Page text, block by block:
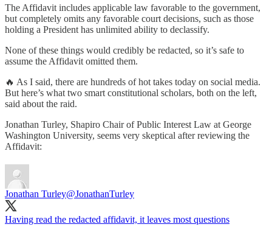
The Affidavit includes applicable law favorable to the government,
but completely omits any favorable court decisions, such as those
holding a President has unlimited ability to declassify.
None of these things would credibly be redacted, so it’s safe to
assume the Affidavit omitted them.
🔥 As I said, there are hundreds of hot takes today on social media.
But here’s what two smart constitutional scholars, both on the left,
said about the raid.
Jonathan Turley, Shapiro Chair of Public Interest Law at George
Washington University, seems very skeptical after reviewing the
Affidavit:
Jonathan Turley@JonathanTurley
Having read the redacted affidavit, it leaves most questions